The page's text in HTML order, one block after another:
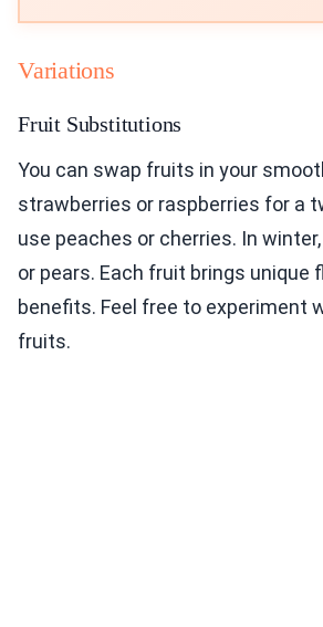
Variations
Fruit Substitutions
You can swap fruits in your
strawberries or raspberries for a
use peaches or cherries. In
or pears. Each fruit brings unique
benefits. Feel free to experiment
fruits.